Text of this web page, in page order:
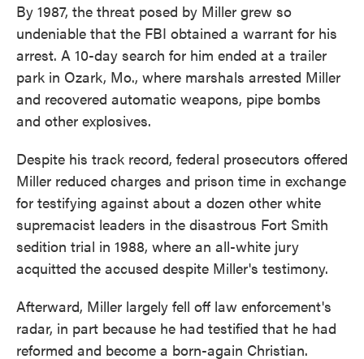
By 1987, the threat posed by Miller grew so
undeniable that the FBI obtained a warrant for his
arrest. A 10-day search for him ended at a trailer
park in Ozark, Mo., where marshals arrested Miller
and recovered automatic weapons, pipe bombs
and other explosives.
Despite his track record, federal prosecutors offered
Miller reduced charges and prison time in exchange
for testifying against about a dozen other white
supremacist leaders in the disastrous Fort Smith
sedition trial in 1988, where an all-white jury
acquitted the accused despite Miller's testimony.
Afterward, Miller largely fell off law enforcement's
radar, in part because he had testified that he had
reformed and become a born-again Christian.